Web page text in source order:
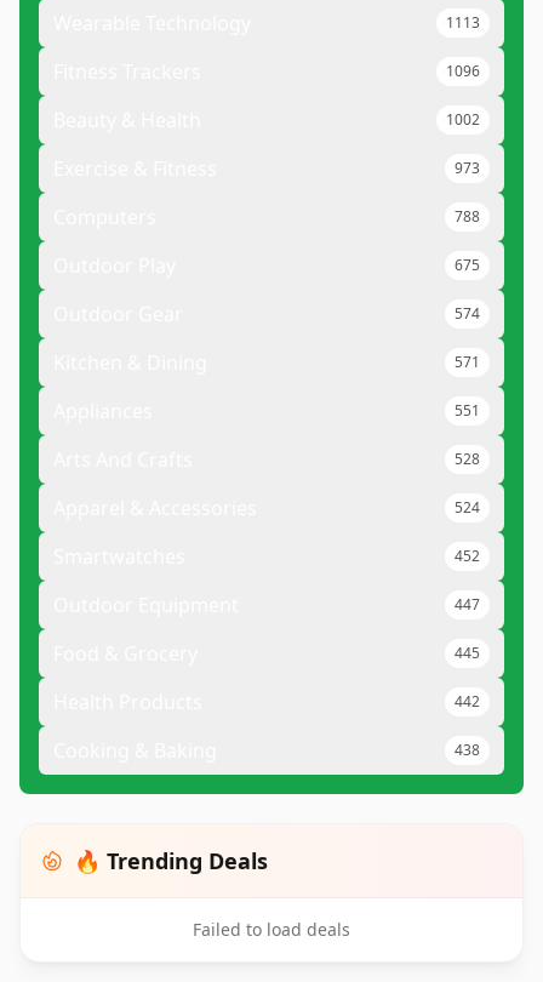
1113
1096
1002
973
788
675
574
571
551
528
524
452
447
445
442
438
🔥 Trending Deals
Failed to load deals